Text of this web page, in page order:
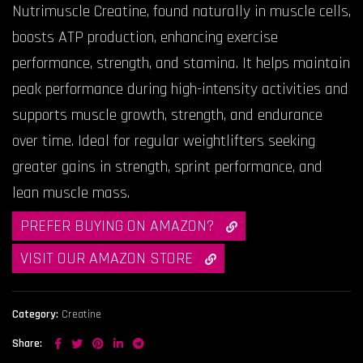
Nutrimuscle Creatine, found naturally in muscle cells,
boosts ATP production, enhancing exercise
performance, strength, and stamina. It helps maintain
peak performance during high-intensity activities and
supports muscle growth, strength, and endurance
over time. Ideal for regular weightlifters seeking
greater gains in strength, sprint performance, and
lean muscle mass.
PREFER BUYING ON AMAZON?

VISIT OUR AMAZON STORE 
Category: Creatine
Share